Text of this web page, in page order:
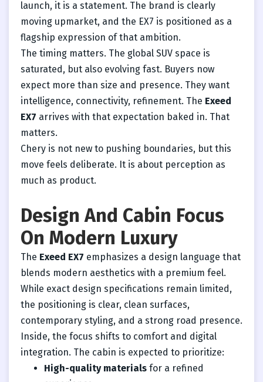
launch, it is a statement. The brand is clearly
moving upmarket, and the EX7 is positioned as a
flagship expression of that ambition.
The timing matters. The global SUV space is
saturated, but also evolving fast. Buyers now
expect more than size and presence. They want
intelligence, connectivity, refinement. The Exeed
EX7 arrives with that expectation baked in. That
matters.
Chery is not new to pushing boundaries, but this
move feels deliberate. It is about perception as
much as product.
Design And Cabin Focus
On Modern Luxury
The Exeed EX7 emphasizes a design language that
blends modern aesthetics with a premium feel.
While exact design specifications remain limited,
the positioning is clear, clean surfaces,
contemporary styling, and a strong road presence.
Inside, the focus shifts to comfort and digital
integration. The cabin is expected to prioritize:
High-quality materials for a refined